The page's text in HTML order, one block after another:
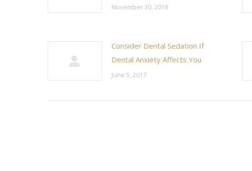
November 30, 2018
Consider Dental Sedation If
Dental Anxiety Affects You
June 5, 2017